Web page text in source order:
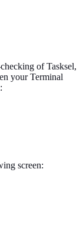
of Tasksel,
your Terminal
screen: